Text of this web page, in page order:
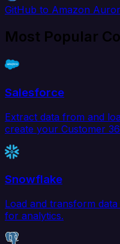
GitHub to Amazon
Most Popular
Salesforce
Extract data from and
create your Customer
Snowflake
Load and transform
for analytics.